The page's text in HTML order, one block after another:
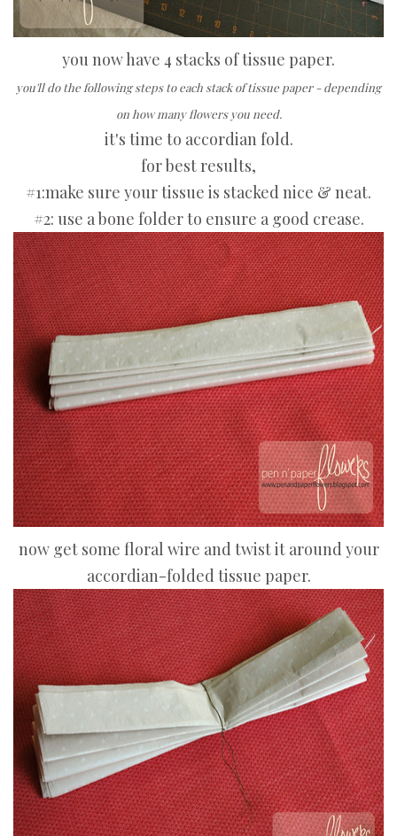
you now have 4 stacks of tissue paper.
you'll do the following steps to each stack of tissue paper - depending
on how many flowers you need.
it's time to accordian fold.
for best results,
#1:make sure your tissue is stacked nice & neat.
#2: use a bone folder to ensure a good crease.
now get some floral wire and twist it around your
accordian-folded tissue paper.